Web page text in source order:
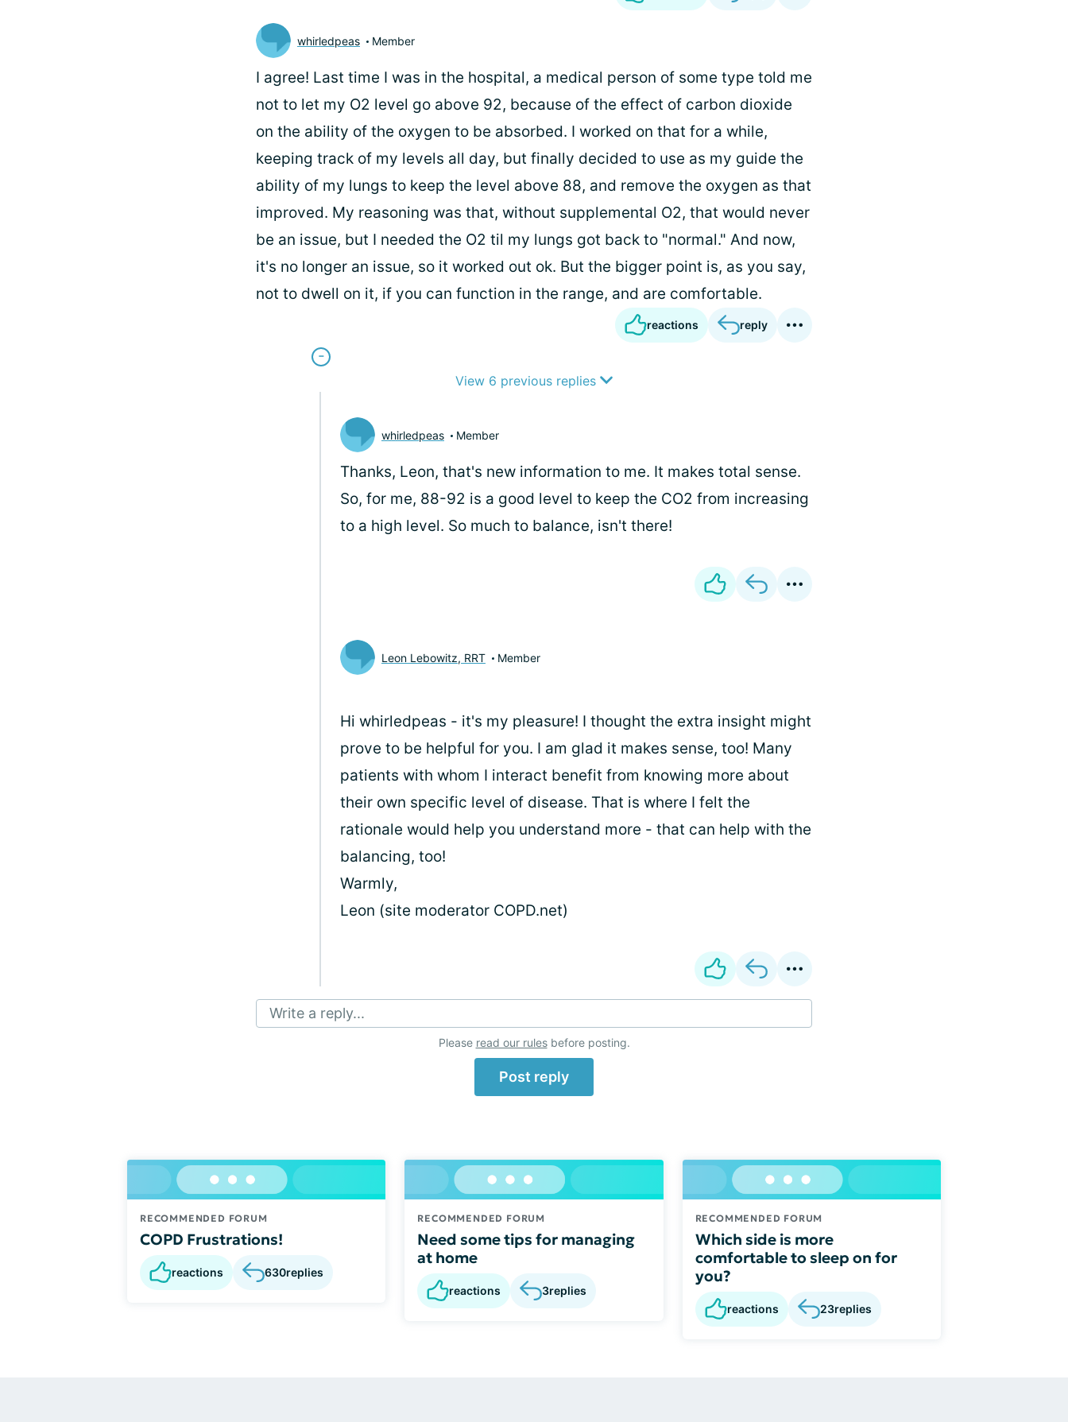
whirledpeas Member
I agree! Last time I was in the hospital, a medical person of some type told me
not to let my O2 level go above 92, because of the effect of carbon dioxide
on the ability of the oxygen to be absorbed. I worked on that for a while,
keeping track of my levels all day, but finally decided to use as my guide the
ability of my lungs to keep the level above 88, and remove the oxygen as that
improved. My reasoning was that, without supplemental O2, that would never
be an issue, but I needed the O2 til my lungs got back to "normal." And now,
it's no longer an issue, so it worked out ok. But the bigger point is, as you say,
not to dwell on it, if you can function in the range, and are comfortable.
reactions reply
View 6 previous replies
whirledpeas Member
Thanks, Leon, that's new information to me. It makes total sense.
So, for me, 88-92 is a good level to keep the CO2 from increasing
to a high level. So much to balance, isn't there!
Leon Lebowitz, RRT Member
Hi whirledpeas - it's my pleasure! I thought the extra insight might
prove to be helpful for you. I am glad it makes sense, too! Many
patients with whom I interact benefit from knowing more about
their own specific level of disease. That is where I felt the
rationale would help you understand more - that can help with the
balancing, too!
Warmly,
Leon (site moderator COPD.net)
Write a reply...
Please read our rulesbefore posting.
Post reply
RECOMMENDED FORUM
COPD Frustrations!
reactions 630replies
RECOMMENDED FORUM
Need some tips for managing
at home
reactions 3replies
RECOMMENDED FORUM
Which side is more
comfortable to sleep on for
you?
reactions 23replies